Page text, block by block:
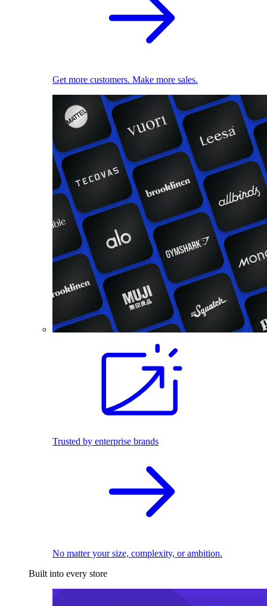
Get more customers. Make more sales.
Trusted by enterprise brands
No matter your size, complexity, or ambition.
Built into every store